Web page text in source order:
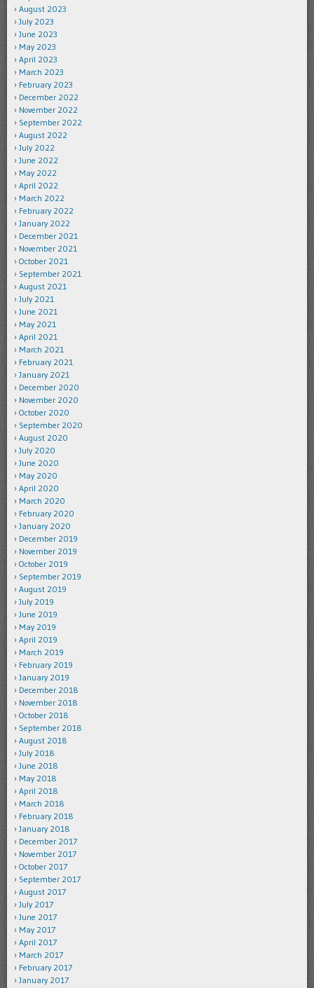
August 2023
July 2023
June 2023
May 2023
April 2023
March 2023
February 2023
December 2022
November 2022
September 2022
August 2022
July 2022
June 2022
May 2022
April 2022
March 2022
February 2022
January 2022
December 2021
November 2021
October 2021
September 2021
August 2021
July 2021
June 2021
May 2021
April 2021
March 2021
February 2021
January 2021
December 2020
November 2020
October 2020
September 2020
August 2020
July 2020
June 2020
May 2020
April 2020
March 2020
February 2020
January 2020
December 2019
November 2019
October 2019
September 2019
August 2019
July 2019
June 2019
May 2019
April 2019
March 2019
February 2019
January 2019
December 2018
November 2018
October 2018
September 2018
August 2018
July 2018
June 2018
May 2018
April 2018
March 2018
February 2018
January 2018
December 2017
November 2017
October 2017
September 2017
August 2017
July 2017
June 2017
May 2017
April 2017
March 2017
February 2017
January 2017